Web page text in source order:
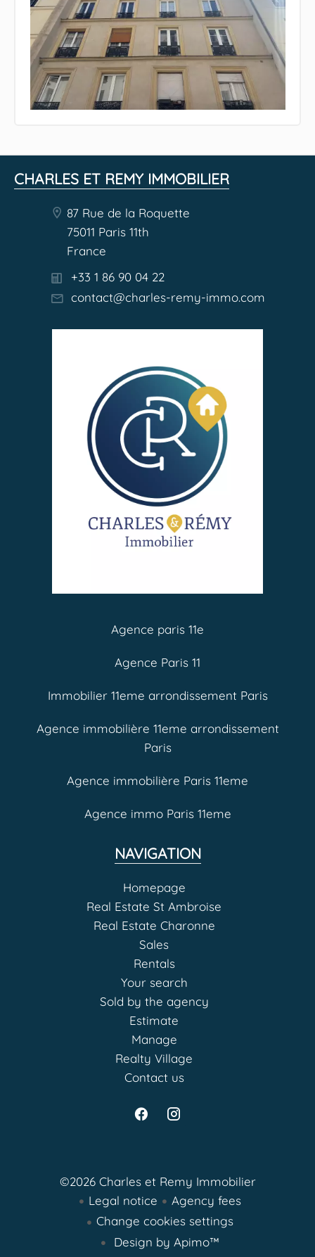
CHARLES ET REMY IMMOBILIER
87 Rue de la Roquette
75011 Paris 11th
France
+33 1 86 90 04 22
contact@charles-remy-immo.com
Agence paris 11e
Agence Paris 11
Immobilier 11eme arrondissement Paris
Agence immobilière 11eme arrondissement
Paris
Agence immobilière Paris 11eme
Agence immo Paris 11eme
NAVIGATION
Homepage
Real Estate St Ambroise
Real Estate Charonne
Sales
Rentals
Your search
Sold by the agency
Estimate
Manage
Realty Village
Contact us
©2026 Charles et Remy Immobilier
Legal notice
Agency fees
Change cookies settings
Design by Apimo™